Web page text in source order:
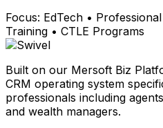
Focus: EdTech •
Training • CTLE Programs
Built on our Mersoft Biz
CRM operating system
professionals including
and wealth managers.